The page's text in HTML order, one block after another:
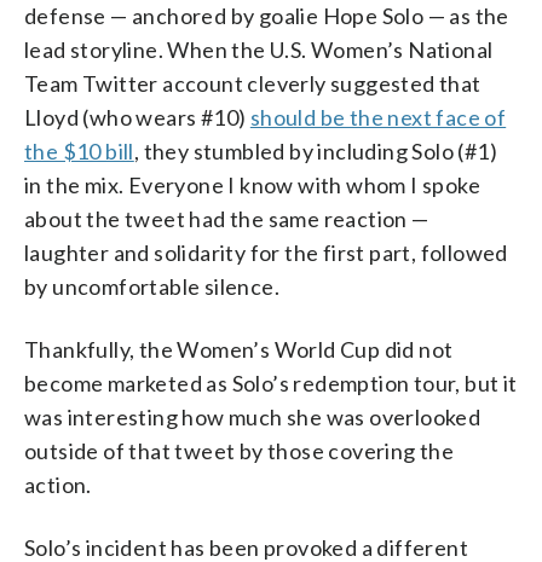
defense — anchored by goalie Hope Solo — as the
lead storyline. When the U.S. Women’s National
Team Twitter account cleverly suggested that
Lloyd (who wears #10) should be the next face of
the $10 bill, they stumbled by including Solo (#1)
in the mix. Everyone I know with whom I spoke
about the tweet had the same reaction —
laughter and solidarity for the first part, followed
by uncomfortable silence.
Thankfully, the Women’s World Cup did not
become marketed as Solo’s redemption tour, but it
was interesting how much she was overlooked
outside of that tweet by those covering the
action.
Solo’s incident has been provoked a different